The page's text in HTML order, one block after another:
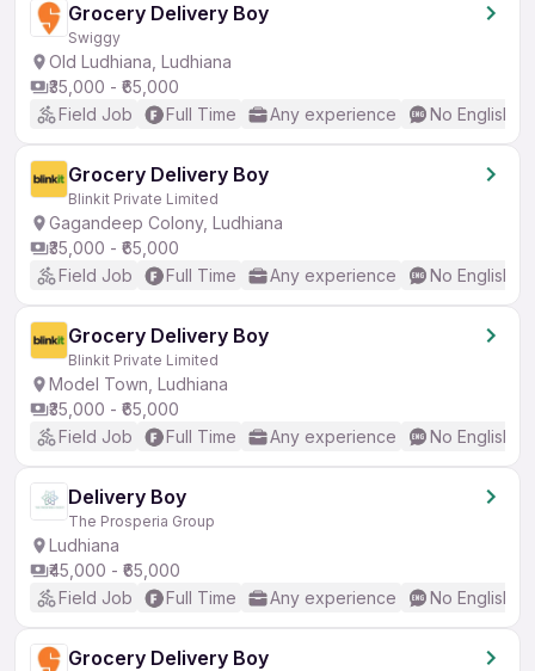
Grocery Delivery Boy
Swiggy
Old Ludhiana, Ludhiana
₹35,000 - ₹65,000
Field Job
Full Time Any experience No English
Grocery Delivery Boy
Blinkit Private Limited
Gagandeep Colony, Ludhiana
₹35,000 - ₹65,000
Field Job
Full Time Any experience No English
Grocery Delivery Boy
Blinkit Private Limited
Model Town, Ludhiana
₹35,000 - ₹65,000
Field Job
Full Time Any experience No English
Delivery Boy
The Prosperia Group
Ludhiana
₹45,000 - ₹65,000
Field Job
Full Time Any experience No English
Grocery Delivery Boy